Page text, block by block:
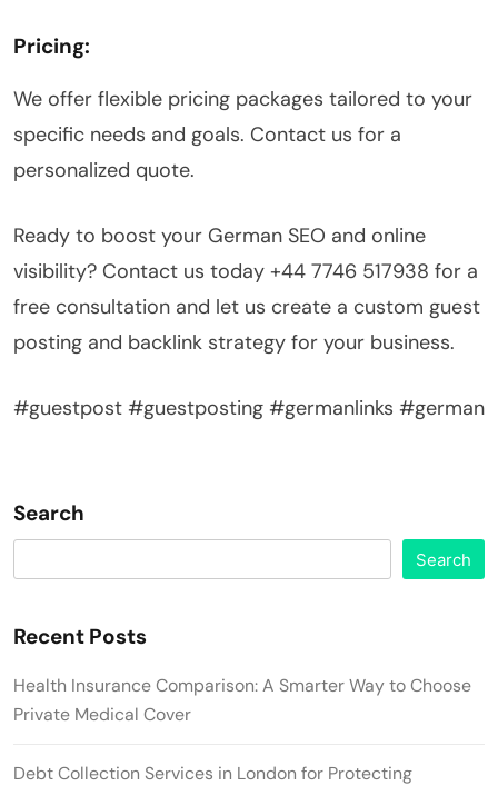
Pricing:
We offer flexible pricing packages tailored to your
specific needs and goals. Contact us for a
personalized quote.
Ready to boost your German SEO and online
visibility? Contact us today +44 7746 517938 for a
free consultation and let us create a custom guest
posting and backlink strategy for your business.
#guestpost #guestposting #germanlinks #german
Search
Search
Recent Posts
Health Insurance Comparison: A Smarter Way to Choose
Private Medical Cover
Debt Collection Services in London for Protecting